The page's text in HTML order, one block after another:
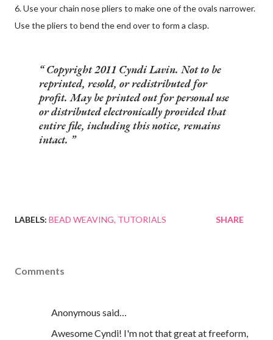
6. Use your chain nose pliers to make one of the ovals narrower.
Use the pliers to bend the end over to form a clasp.
Copyright 2011 Cyndi Lavin. Not to be
reprinted, resold, or redistributed for
profit. May be printed out for personal use
or distributed electronically provided that
entire file, including this notice, remains
intact.
LABELS: BEAD WEAVING TUTORIALS SHARE
Comments
Anonymous said…
Awesome Cyndi! I'm not that great at freeform,